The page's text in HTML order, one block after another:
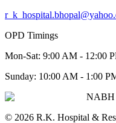
OPD Timings
Mon-Sat: 9:00 AM - 12:00
Sunday: 10:00 AM - 1:00
NABH
© 2026 R.K. Hospital &